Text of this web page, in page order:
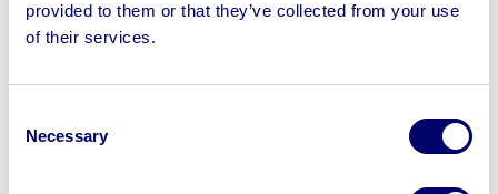
provided to them or that they’ve collected from your use
of their services.
Selection
Necessary
Sell your business assets fast
disposal solutions.